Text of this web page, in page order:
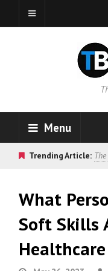
Menu
Trending Article:
What
Soft Skills